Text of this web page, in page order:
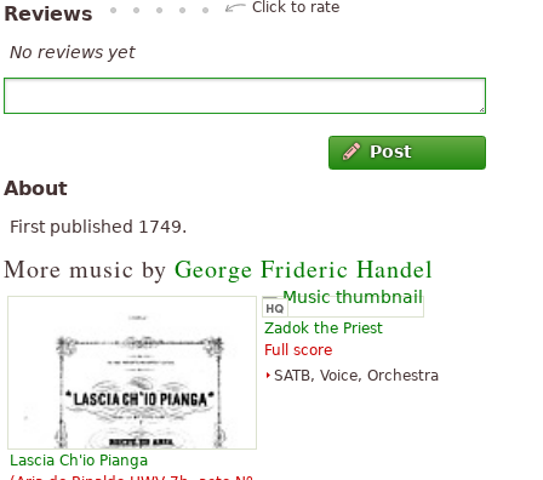
Reviews Click to rate
No reviews yet
Post
About
First published 1749.
More music by George Frideric Handel
Lascia Ch'io Pianga
Zadok the Priest
Full score
SATB, Voice, Orchestra